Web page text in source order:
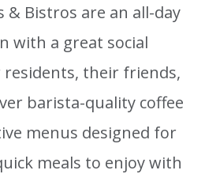
& Bistros are an all-day
with a great social
their friends,
barista-quality coffee
menus designed for
meals to enjoy with